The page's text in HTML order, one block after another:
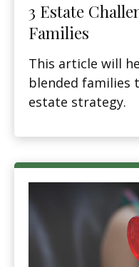
3 Estate
Families
This article will
blended families
estate strategy.